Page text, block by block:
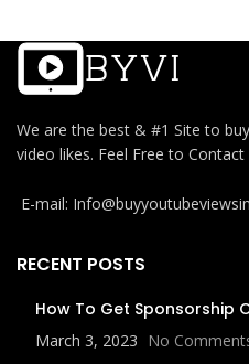
We are the best & #1 Site to
video likes. Feel Free to
E-mail:
RECENT POSTS
How To Get Sponsorship
March 3, 2023 No